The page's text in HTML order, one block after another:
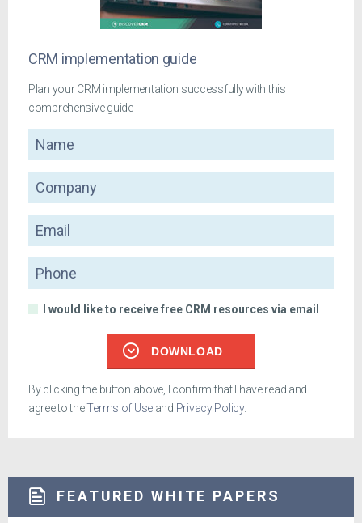
CRM implementation guide
Plan your CRM implementation successfully with this
comprehensive guide
Name
Company
Email
Phone
I would like to receive free CRM resources via email
DOWNLOAD
By clicking the button above, I confirm that I have read and
agree to theTerms of Use and Privacy Policy.
FEATURED WHITE PAPERS